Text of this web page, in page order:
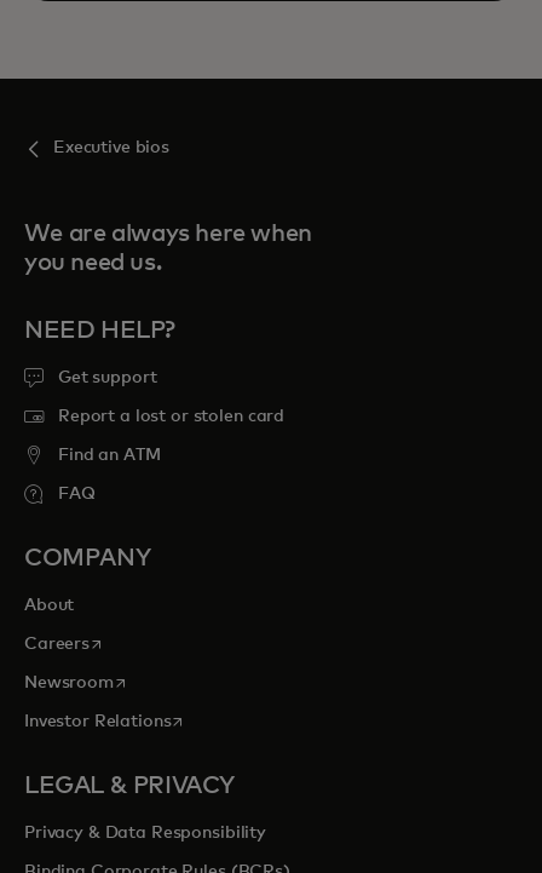
Executive bios
We are always here when
you need us.
NEED HELP?
Get support
Report a lost or stolen card
Find an ATM
FAQ
COMPANY
About
Careersopens in a new tab
Newsroomopens in a new tab
Investor Relationsopens in a new tab
LEGAL & PRIVACY
Privacy & Data Responsibility